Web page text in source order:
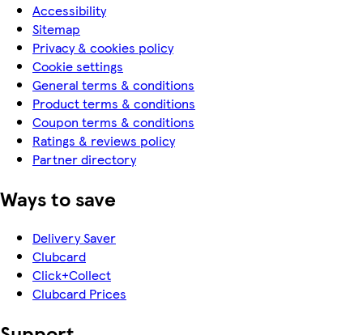
Accessibility
Sitemap
Privacy & cookies policy
Cookie settings
General terms & conditions
Product terms & conditions
Coupon terms & conditions
Ratings & reviews policy
Partner directory
Ways to save
Delivery Saver
Clubcard
Click+Collect
Clubcard Prices